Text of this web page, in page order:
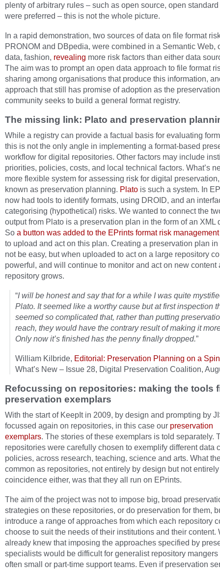
plenty of arbitrary rules – such as open source, open
were preferred – this is not the whole picture.
In a rapid demonstration, two sources of data on file format
PRONOM and DBpedia, were combined in a Semantic Web,
data, fashion, revealing more risk factors than either data
The aim was to prompt an open data approach to file format
sharing among organisations that produce this information,
approach that still has promise of adoption as the preservation
community seeks to build a general format registry.
The missing link: Plato and preservation
While a registry can provide a factual basis for evaluating
this is not the only angle in implementing a format-based
workflow for digital repositories. Other factors may include
priorities, policies, costs, and local technical factors. What’s
more flexible system for assessing risk for digital
known as preservation planning. Plato is such a system. In
now had tools to identify formats, using DROID, and an
categorising (hypothetical) risks. We wanted to connect the
output from Plato is a preservation plan in the form of an XML
So a button was added to the EPrints format risk
to upload and act on this plan. Creating a preservation plan
not be easy, but when uploaded to act on a large repository
powerful, and will continue to monitor and act on new content
repository grows.
“I will be honest and say that for a while I was quite
Plato. It seemed like a worthy cause but at first inspection
seemed so complicated that, rather than putting
reach, they would have the contrary result of making it
Only now it’s finished has the penny finally dropped.”
William Kilbride, Editorial: Preservation Planning on a
What’s New – Issue 28, Digital Preservation Coalition,
Refocussing on repositories: making the tools
preservation exemplars
With the start of KeepIt in 2009, by design and prompting by
focussed again on repositories, in this case our preservation
exemplars. The stories of these exemplars is told separately.
repositories were carefully chosen to exemplify different data
policies, across research, teaching, science and arts. What
common as repositories, not entirely by design but not
coincidence either, was that they all run on EPrints.
The aim of the project was not to impose big, broad
strategies on these repositories, or do preservation for them,
introduce a range of approaches from which each repository
choose to suit the needs of their institutions and their content.
already knew that imposing the approaches specified by
specialists would be difficult for generalist repository mangers
often small or part-time support teams. Even if preservation